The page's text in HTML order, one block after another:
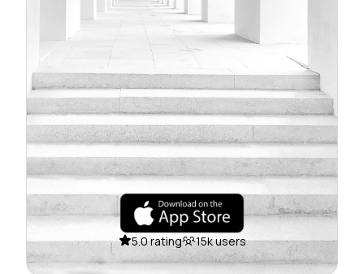
5.0 rating 15k users